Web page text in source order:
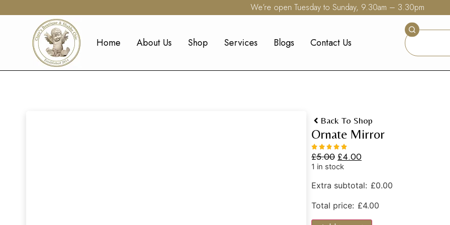
We’re open Tuesday to Sunday, 9.30am – 3.30pm
Home About Us Shop Services Blogs Contact Us
Back To Shop
Ornate Mirror
£5.00£4.00
1 in stock
Extra subtotal: £0.00
Total price: £4.00